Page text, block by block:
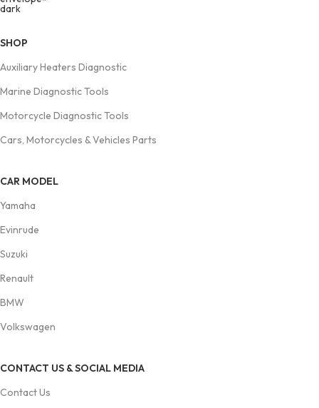
SHOP
Auxiliary Heaters Diagnostic
Marine Diagnostic Tools
Motorcycle Diagnostic Tools
Cars, Motorcycles & Vehicles Parts
CAR MODEL
Yamaha
Evinrude
Suzuki
Renault
BMW
Volkswagen
CONTACT US & SOCIAL MEDIA
Contact Us